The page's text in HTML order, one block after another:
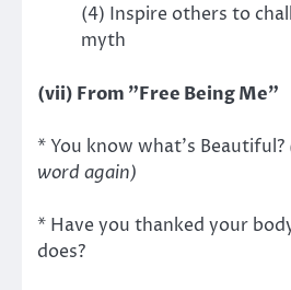
(4) Inspire others to
myth
(vii) From "Free Being Me"
* You know what's Beautiful?
word again)
* Have you thanked your
does?